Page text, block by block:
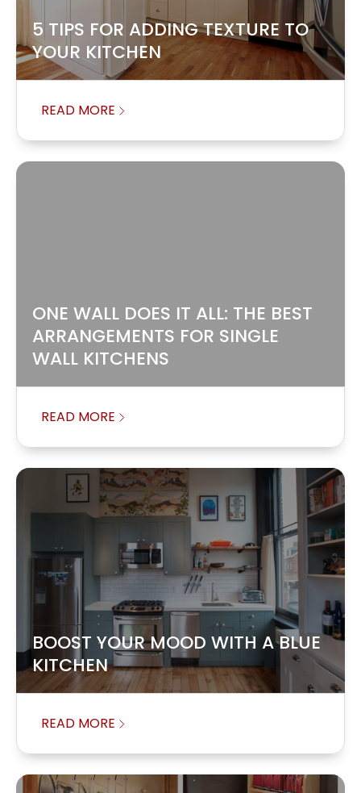
5 TIPS FOR ADDING TEXTURE TO
YOUR KITCHEN
READ MORE
ONE WALL DOES IT ALL: THE BEST
ARRANGEMENTS FOR SINGLE
WALL KITCHENS
READ MORE
BOOST YOUR MOOD WITH A BLUE
KITCHEN
READ MORE